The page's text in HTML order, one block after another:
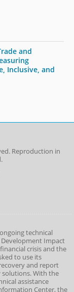
and
Inclusive, and
Reproduction in
technical
Development Impact
crisis and the
to use its
and report
With the
assistance
Center, the